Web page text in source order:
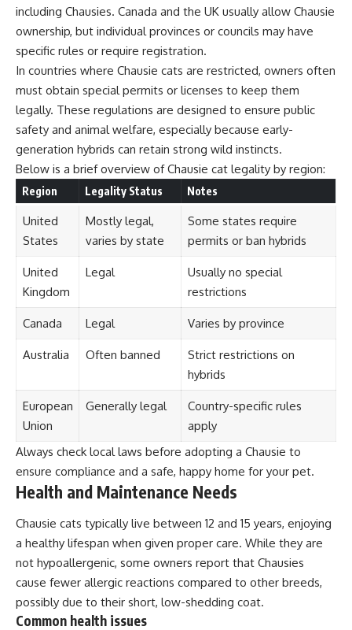
including Chausies. Canada and the UK usually allow Chausie
ownership, but individual provinces or councils may have
specific rules or require registration.
In countries where Chausie cats are restricted, owners often
must obtain special permits or licenses to keep them
legally. These regulations are designed to ensure public
safety and animal welfare, especially because early-
generation hybrids can retain strong wild instincts.
Below is a brief overview of Chausie cat legality by region:
Region Legality Status Notes
United
States
Mostly legal,
varies by state
Some states require
permits or ban hybrids
United
Kingdom
Legal
Usually no special
restrictions
Canada Legal Varies by province
Australia Often banned
Strict restrictions on
hybrids
European
Union
Generally legal
Country-specific rules
apply
Always check local laws before adopting a Chausie to
ensure compliance and a safe, happy home for your pet.
Health and Maintenance Needs
Chausie cats typically live between 12 and 15 years, enjoying
a healthy lifespan when given proper care. While they are
not hypoallergenic, some owners report that Chausies
cause fewer allergic reactions compared to other breeds,
possibly due to their short, low-shedding coat.
Common health issues